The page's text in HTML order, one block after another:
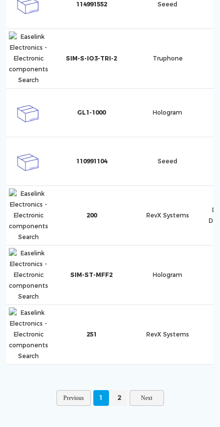
114991552 Seeed
SIM-S-IO3-TRI-2 Truphone
GL1-1000 Hologram
110991104 Seeed
200 RevX Systems
SIM-ST-MFF2 Hologram
251 RevX Systems
1 2